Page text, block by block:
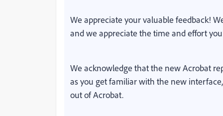
We appreciate your valuable feedback!
and we appreciate the time and effort
We acknowledge that the new Acrobat
as you get familiar with the new
out of Acrobat.